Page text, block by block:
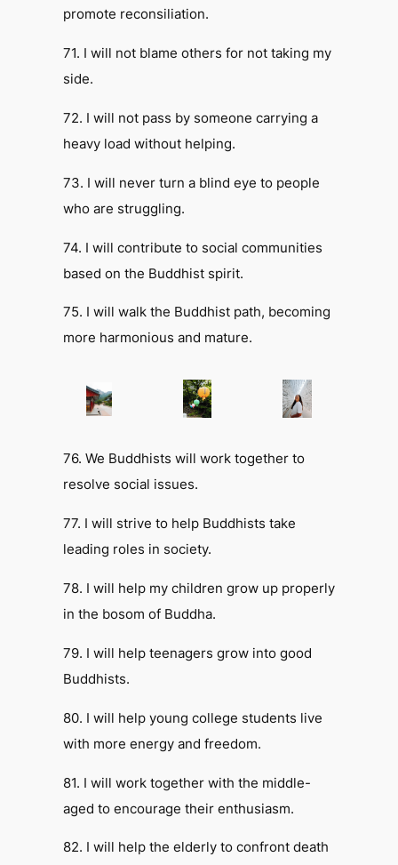
promote reconsiliation.
71. I will not blame others for not taking my
side.
72. I will not pass by someone carrying a
heavy load without helping.
73. I will never turn a blind eye to people
who are struggling.
74. I will contribute to social communities
based on the Buddhist spirit.
75. I will walk the Buddhist path, becoming
more harmonious and mature.
76. We Buddhists will work together to
resolve social issues.
77. I will strive to help Buddhists take
leading roles in society.
78. I will help my children grow up properly
in the bosom of Buddha.
79. I will help teenagers grow into good
Buddhists.
80. I will help young college students live
with more energy and freedom.
81. I will work together with the middle-
aged to encourage their enthusiasm.
82. I will help the elderly to confront death